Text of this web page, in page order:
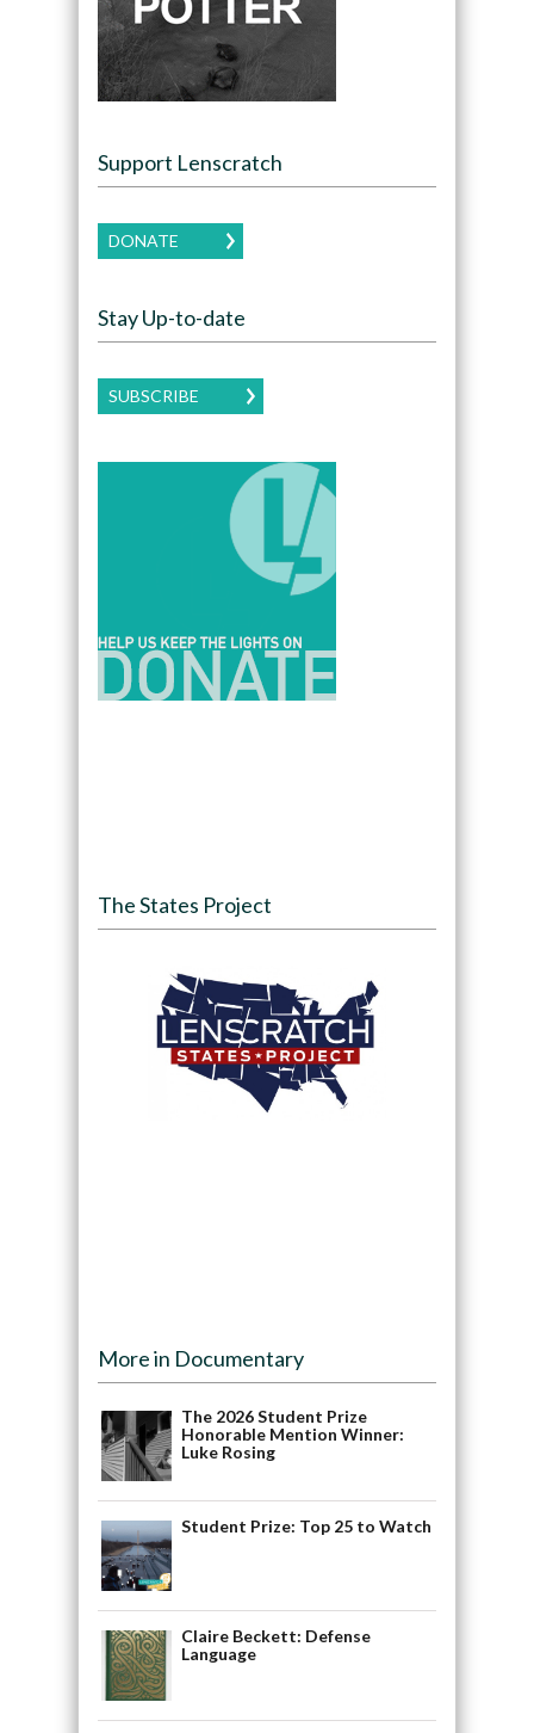
Support Lenscratch
DONATE
Stay Up-to-date
SUBSCRIBE
The States Project
More in Documentary
The 2026 Student Prize
Honorable Mention Winner:
Luke Rosing
Student Prize: Top 25 to Watch
Claire Beckett: Defense
Language